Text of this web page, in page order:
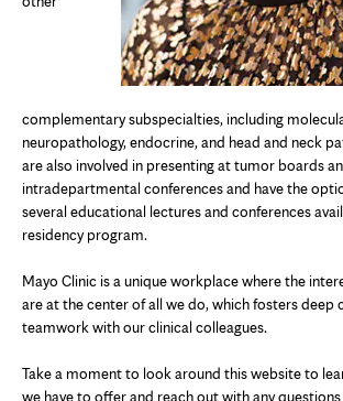
complementary subspecialties, including
neuropathology, endocrine, and head and neck
are also involved in presenting at tumor boards
intradepartmental conferences and have the
several educational lectures and conferences
residency program.
Mayo Clinic is a unique workplace where the
are at the center of all we do, which fosters deep
teamwork with our clinical colleagues.
Take a moment to look around this website to
we have to offer and reach out with any